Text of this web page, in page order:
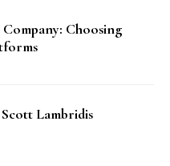
Choosing
Lambridis